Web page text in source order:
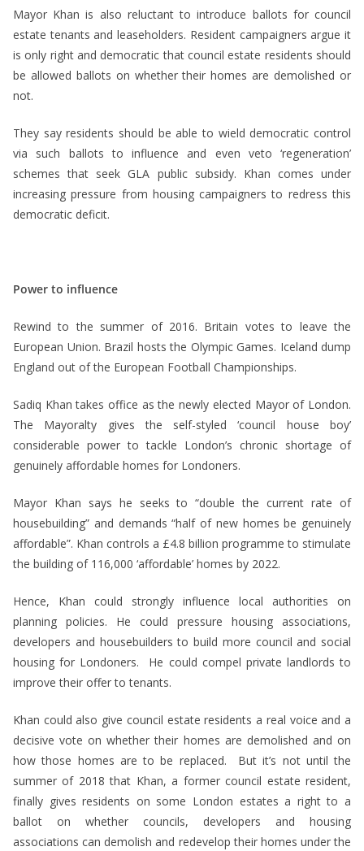
Mayor Khan is also reluctant to introduce ballots for council
estate tenants and leaseholders. Resident campaigners argue it
is only right and democratic that council estate residents should
be allowed ballots on whether their homes are demolished or
not.
They say residents should be able to wield democratic control
via such ballots to influence and even veto ‘regeneration’
schemes that seek GLA public subsidy. Khan comes under
increasing pressure from housing campaigners to redress this
democratic deficit.
Power to influence
Rewind to the summer of 2016. Britain votes to leave the
European Union. Brazil hosts the Olympic Games. Iceland dump
England out of the European Football Championships.
Sadiq Khan takes office as the newly elected Mayor of London.
The Mayoralty gives the self-styled ‘council house boy’
considerable power to tackle London’s chronic shortage of
genuinely affordable homes for Londoners.
Mayor Khan says he seeks to “double the current rate of
housebuilding” and demands “half of new homes be genuinely
affordable”. Khan controls a £4.8 billion programme to stimulate
the building of 116,000 ‘affordable’ homes by 2022.
Hence, Khan could strongly influence local authorities on
planning policies. He could pressure housing associations,
developers and housebuilders to build more council and social
housing for Londoners. He could compel private landlords to
improve their offer to tenants.
Khan could also give council estate residents a real voice and a
decisive vote on whether their homes are demolished and on
how those homes are to be replaced. But it’s not until the
summer of 2018 that Khan, a former council estate resident,
finally gives residents on some London estates a right to a
ballot on whether councils, developers and housing
associations can demolish and redevelop their homes under the